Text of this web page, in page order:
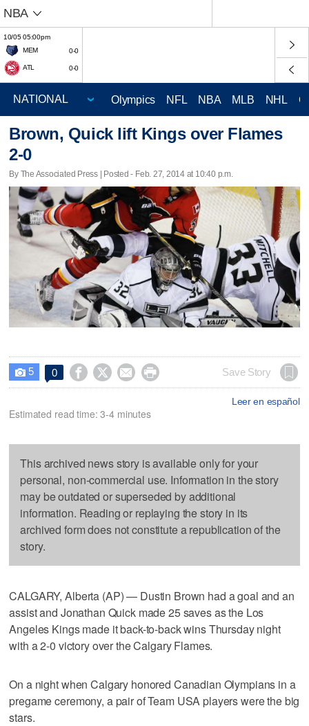
NBA
10/05 05:00pm
MEM
0-0
ATL 0-0
Olympics NFL NBA MLB NHL
Brown, Quick lift Kings over Flames
2-0
By The Associated Press | Posted - Feb. 27, 2014 at 10:40 p.m.
 5 0     Save Story
Leer en español
Estimated read time: 3-4 minutes
This archived news story is available only for your
personal, non-commercial use. Information in the story
may be outdated or superseded by additional
information. Reading or replaying the story in its
archived form does not constitute a republication of the
story.
CALGARY, Alberta (AP) — Dustin Brown had a goal and an
assist and Jonathan Quick made 25 saves as the Los
Angeles Kings made it back-to-back wins Thursday night
with a 2-0 victory over the Calgary Flames.
On a night when Calgary honored Canadian Olympians in a
pregame ceremony, a pair of Team USA players were the big
stars.